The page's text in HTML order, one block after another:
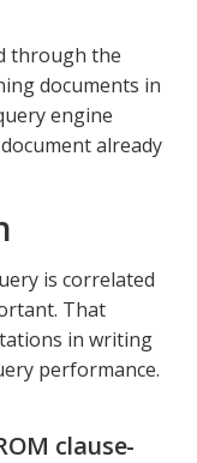
through the
documents in
engine
already
is correlated
That
in writing
performance.
clause-